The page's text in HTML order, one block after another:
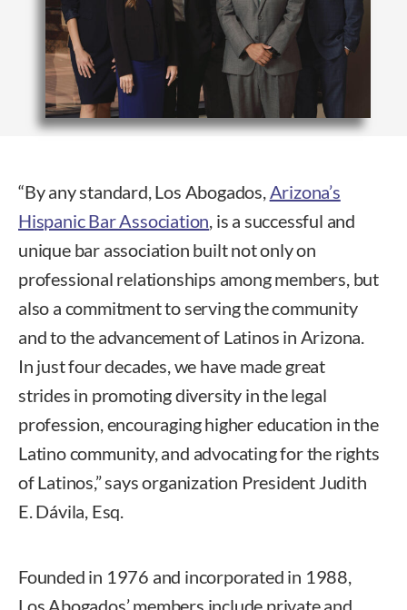
“By any standard, Los Abogados, Arizona’s
Hispanic Bar Association , is a successful and
unique bar association built not only on
professional relationships among members, but
also a commitment to serving the community
and to the advancement of Latinos in Arizona.
In just four decades, we have made great
strides in promoting diversity in the legal
profession, encouraging higher education in the
Latino community, and advocating for the rights
of Latinos,” says organization President Judith
E. Dávila, Esq.
Founded in 1976 and incorporated in 1988,
Los Abogados’ members include private and